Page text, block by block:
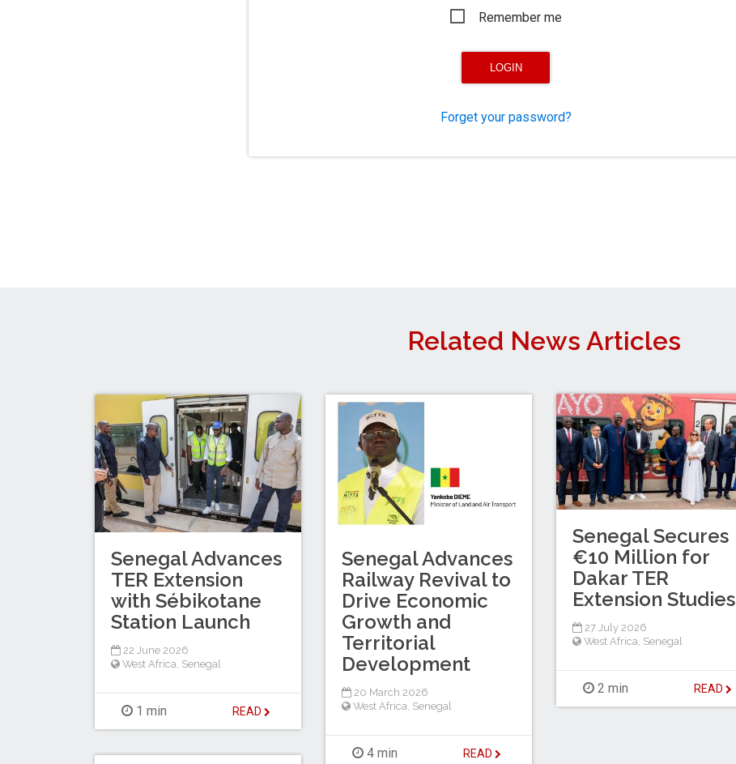
Remember me
Forget your password?
Related News Articles
Senegal Secures
€10 Million for
Dakar TER
Extension Studies
27 July 2026
West Africa, Senegal
2 min READ
Senegal Advances
TER Extension
with Sébikotane
Station Launch
22 June 2026
West Africa Senegal
1 min READ
Senegal Advances
Railway Revival to
Drive Economic
Growth and
Territorial
Development
20 March 2026
West Africa Senegal
4 min READ